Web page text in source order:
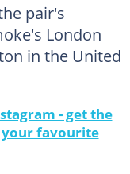
pair's
London
in the United
- get the
favourite